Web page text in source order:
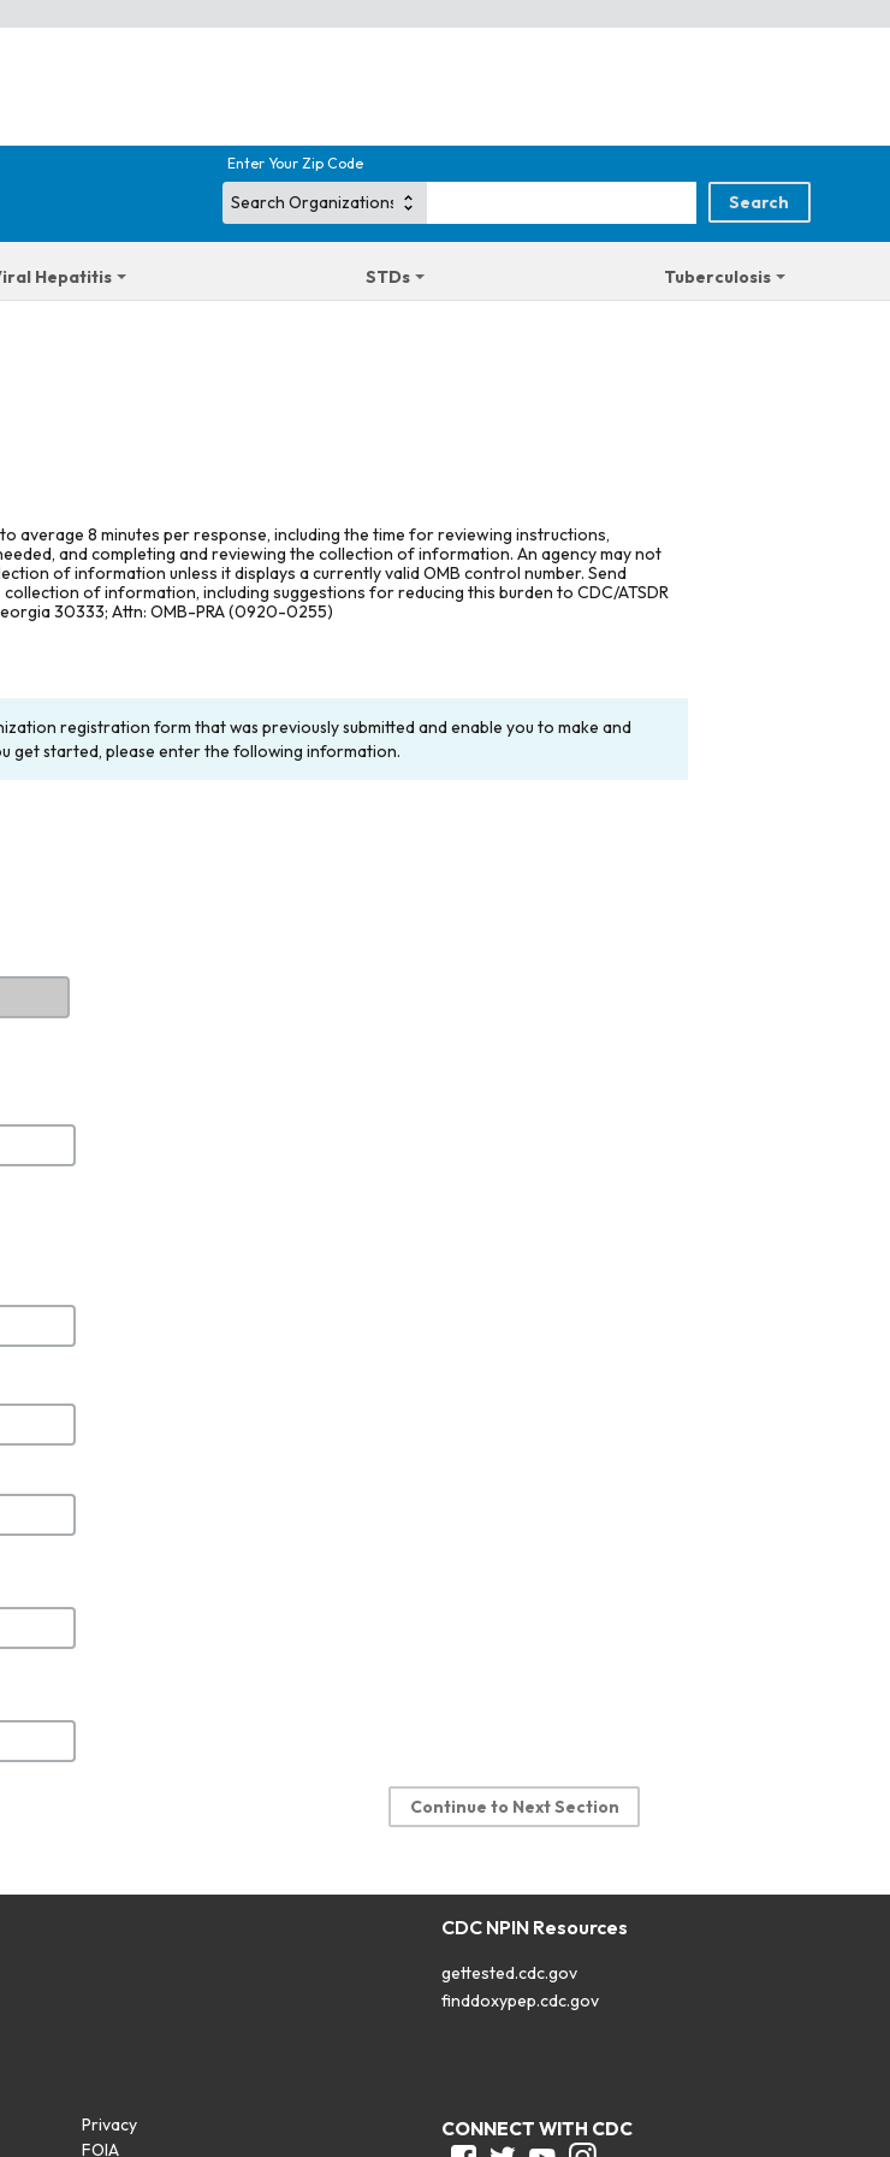
Enter Your Zip Code
Hepatitis STDs Tuberculosis
8 minutes per response, including the time for reviewing instructions,
and completing and reviewing the collection of information. An agency may not
of information unless it displays a currently valid OMB control number. Send
of information, including suggestions for reducing this burden to CDC/ATSDR
30333; Attn: OMB-PRA (0920-0255)
registration form that was previously submitted and enable you to make and
get started, please enter the following information.
Continue to Next Section
CDC NPIN Resources
gettested.cdc.gov
finddoxypep.cdc.gov
Privacy
FOIA
CONNECT WITH CDC